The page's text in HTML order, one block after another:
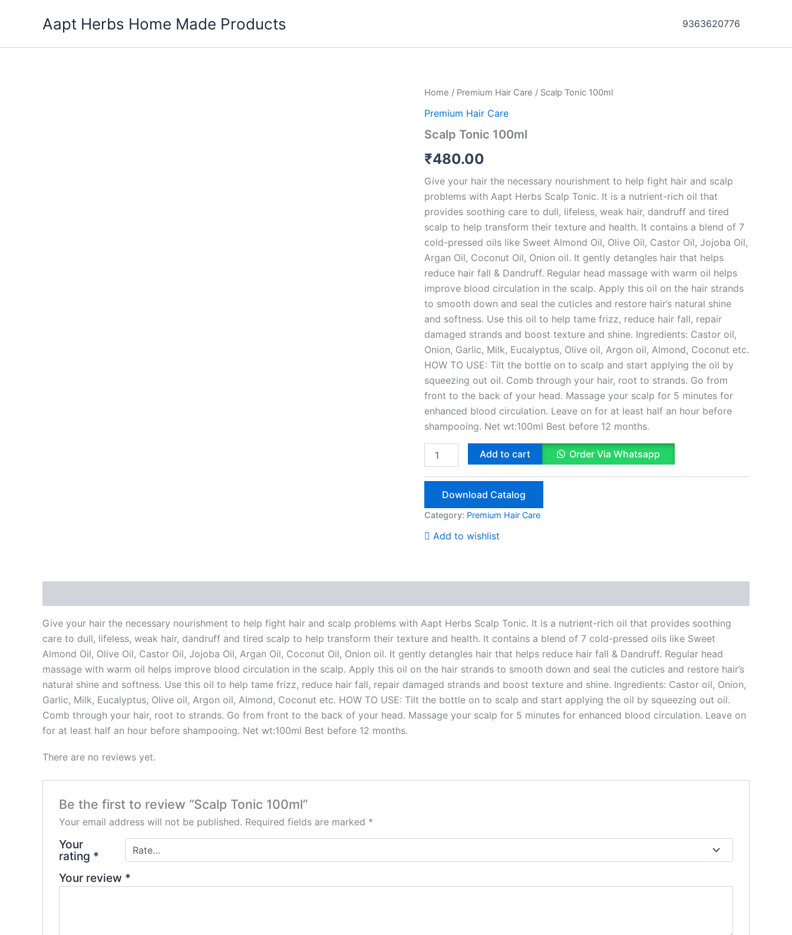
Aapt Herbs Home Made Products 9363620776
Home / Premium Hair Care / Scalp Tonic 100ml
Premium Hair Care
Scalp Tonic 100ml
₹480.00
Give your hair the necessary nourishment to help fight hair and scalp
problems with Aapt Herbs Scalp Tonic. It is a nutrient-rich oil that
provides soothing care to dull, lifeless, weak hair, dandruff and tired
scalp to help transform their texture and health. It contains a blend of 7
cold-pressed oils like Sweet Almond Oil, Olive Oil, Castor Oil, Jojoba Oil,
Argan Oil, Coconut Oil, Onion oil. It gently detangles hair that helps
reduce hair fall & Dandruff. Regular head massage with warm oil helps
improve blood circulation in the scalp. Apply this oil on the hair strands
to smooth down and seal the cuticles and restore hair’s natural shine
and softness. Use this oil to help tame frizz, reduce hair fall, repair
damaged strands and boost texture and shine. Ingredients: Castor oil,
Onion, Garlic, Milk, Eucalyptus, Olive oil, Argon oil, Almond, Coconut etc.
HOW TO USE: Tilt the bottle on to scalp and start applying the oil by
squeezing out oil. Comb through your hair, root to strands. Go from
front to the back of your head. Massage your scalp for 5 minutes for
enhanced blood circulation. Leave on for at least half an hour before
shampooing. Net wt:100ml Best before 12 months.
Tonic
quantity
Add to cart Order Via Whatsapp
Download Catalog
Category: Premium Hair Care
Add to wishlist
Give your hair the necessary nourishment to help fight hair and scalp problems with Aapt Herbs Scalp Tonic. It is a nutrient-rich oil that provides soothing
care to dull, lifeless, weak hair, dandruff and tired scalp to help transform their texture and health. It contains a blend of 7 cold-pressed oils like Sweet
Almond Oil, Olive Oil, Castor Oil, Jojoba Oil, Argan Oil, Coconut Oil, Onion oil. It gently detangles hair that helps reduce hair fall & Dandruff. Regular head
massage with warm oil helps improve blood circulation in the scalp. Apply this oil on the hair strands to smooth down and seal the cuticles and restore hair’s
natural shine and softness. Use this oil to help tame frizz, reduce hair fall, repair damaged strands and boost texture and shine. Ingredients: Castor oil, Onion,
Garlic, Milk, Eucalyptus, Olive oil, Argon oil, Almond, Coconut etc. HOW TO USE: Tilt the bottle on to scalp and start applying the oil by squeezing out oil.
Comb through your hair, root to strands. Go from front to the back of your head. Massage your scalp for 5 minutes for enhanced blood circulation. Leave on
for at least half an hour before shampooing. Net wt:100ml Best before 12 months.
There are no reviews yet.
Be the first to review “Scalp Tonic 100ml”
Your email address will not be published. Required fields are marked *
Your
rating *
Your review *